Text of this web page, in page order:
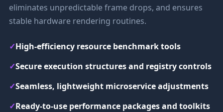
eliminates unpredictable frame drops, and ensures
stable hardware rendering routines.
✓High-efficiency resource benchmark tools
✓Secure execution structures and registry controls
✓Seamless, lightweight microservice adjustments
✓Ready-to-use performance packages and toolkits